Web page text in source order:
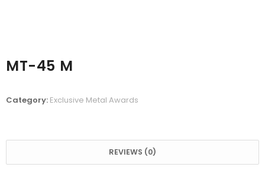
MT-45 M
Category: Exclusive Metal Awards
REVIEWS (0)